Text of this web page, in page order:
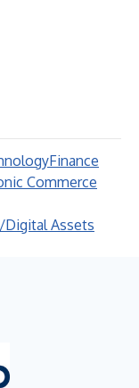
Finance
Commerce
Digital Assets